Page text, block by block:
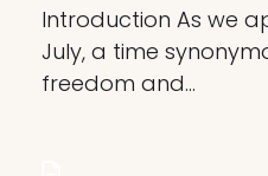
Introduction As we
July, a time
freedom and…